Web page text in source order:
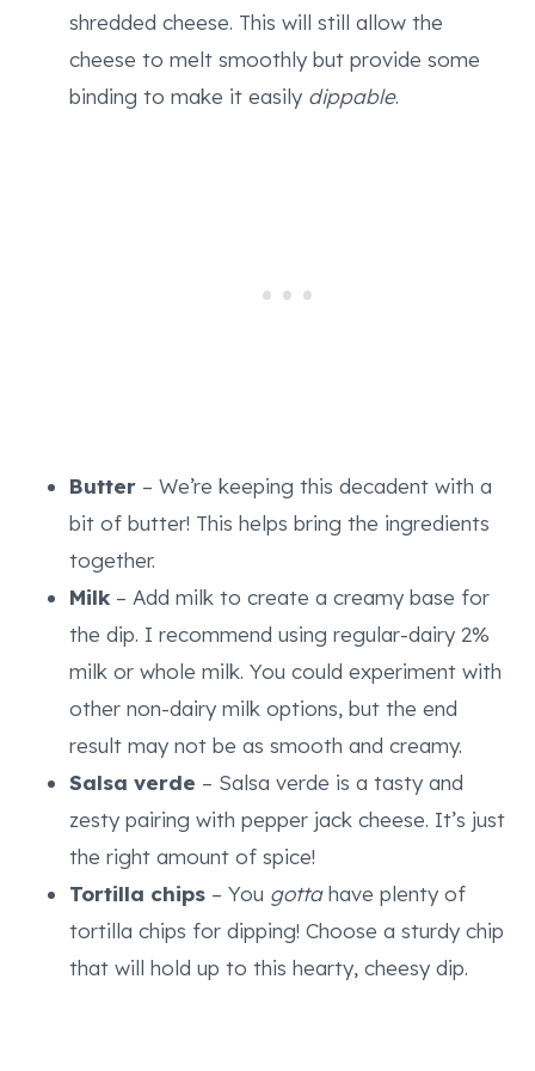
shredded cheese. This will still allow the
cheese to melt smoothly but provide some
binding to make it easily dippable.
Butter – We’re keeping this decadent with a
bit of butter! This helps bring the ingredients
together.
Milk – Add milk to create a creamy base for
the dip. I recommend using regular-dairy 2%
milk or whole milk. You could experiment with
other non-dairy milk options, but the end
result may not be as smooth and creamy.
Salsa verde – Salsa verde is a tasty and
zesty pairing with pepper jack cheese. It’s just
the right amount of spice!
Tortilla chips – You gottahave plenty of
tortilla chips for dipping! Choose a sturdy chip
that will hold up to this hearty, cheesy dip.